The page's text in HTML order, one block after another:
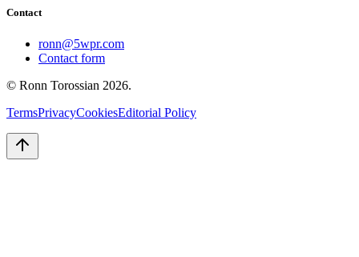
Contact
ronn@5wpr.com
Contact form
© Ronn Torossian 2026.
TermsPrivacyCookiesEditorial Policy